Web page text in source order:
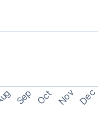
Sep Oct Nov Dec